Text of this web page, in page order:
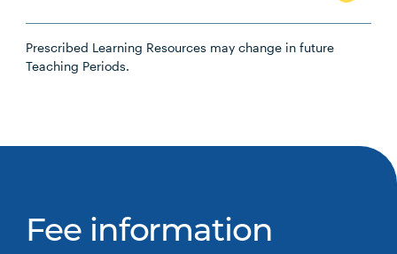
Prescribed Learning Resources may change in future
Teaching Periods.
Fee information